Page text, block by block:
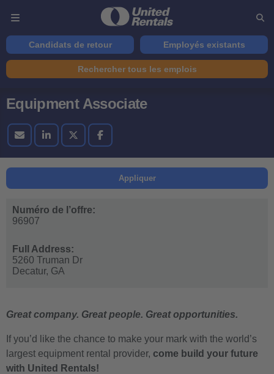
Candidats de retour Employés existants
Rechercher tous les emplois
Equipment Associate
Appliquer
Numéro de l’offre:
96907
Full Address:
5260 Truman Dr
Decatur, GA
Great company. Great people. Great opportunities.
If you’d like the chance to make your mark with the world’s
largest equipment rental provider, come build your future
with United Rentals!